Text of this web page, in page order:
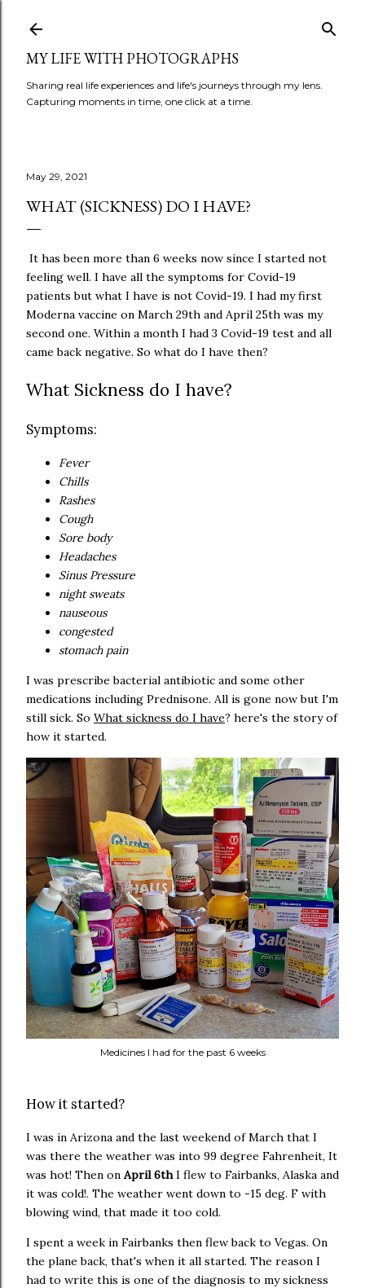
MY LIFE WITH PHOTOGRAPHS
Sharing real life experiences and life's journeys through my lens.
Capturing moments in time, one click at a time.
May 29, 2021
WHAT (SICKNESS) DO I HAVE?
It has been more than 6 weeks now since I started not
feeling well. I have all the symptoms for Covid-19
patients but what I have is not Covid-19. I had my first
Moderna vaccine on March 29th and April 25th was my
second one. Within a month I had 3 Covid-19 test and all
came back negative. So what do I have then?
What Sickness do I have?
Symptoms:
Fever
Chills
Rashes
Cough
Sore body
Headaches
Sinus Pressure
night sweats
nauseous
congested
stomach pain
I was prescribe bacterial antibiotic and some other
medications including Prednisone. All is gone now but I'm
still sick. So What sickness do I have? here's the story of
how it started.
Medicines I had for the past 6 weeks
How it started?
I was in Arizona and the last weekend of March that I
was there the weather was into 99 degree Fahrenheit, It
was hot! Then on April 6thI flew to Fairbanks, Alaska and
it was cold!. The weather went down to -15 deg. F with
blowing wind, that made it too cold.
I spent a week in Fairbanks then flew back to Vegas. On
the plane back, that's when it all started. The reason I
had to write this is one of the diagnosis to my sickness